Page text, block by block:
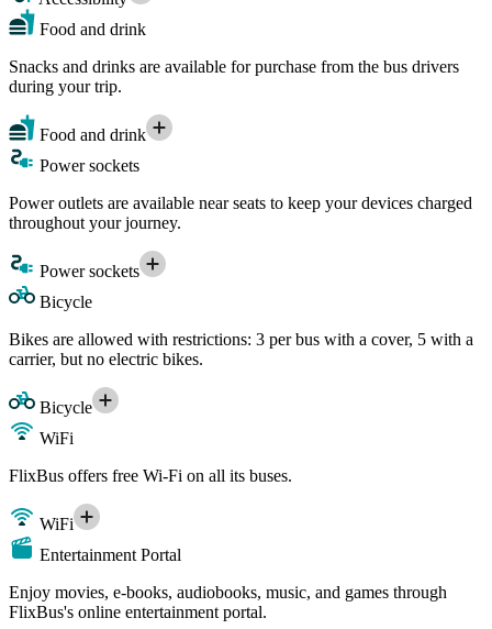
Food and drink
Snacks and drinks are available for purchase from the bus drivers
during your trip.
Food and drink
Power sockets
Power outlets are available near seats to keep your devices charged
throughout your journey.
Power sockets
Bicycle
Bikes are allowed with restrictions: 3 per bus with a cover, 5 with a
carrier, but no electric bikes.
Bicycle
WiFi
FlixBus offers free Wi-Fi on all its buses.
WiFi
Entertainment Portal
Enjoy movies, e-books, audiobooks, music, and games through
FlixBus's online entertainment portal.